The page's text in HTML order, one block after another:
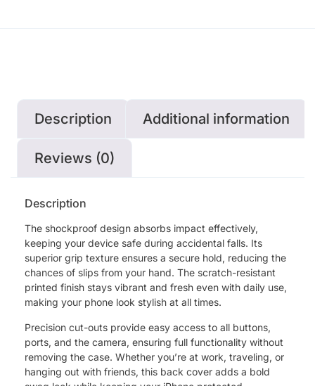
Description Additional information
Reviews (0)
Description
The shockproof design absorbs impact effectively,
keeping your device safe during accidental falls. Its
superior grip texture ensures a secure hold, reducing the
chances of slips from your hand. The scratch-resistant
printed finish stays vibrant and fresh even with daily use,
making your phone look stylish at all times.
Precision cut-outs provide easy access to all buttons,
ports, and the camera, ensuring full functionality without
removing the case. Whether you’re at work, traveling, or
hanging out with friends, this back cover adds a bold